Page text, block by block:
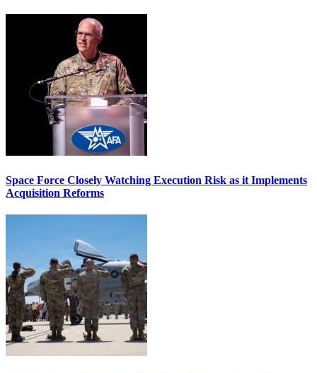
Space Force Closely Watching Execution Risk as it Implements
Acquisition Reforms